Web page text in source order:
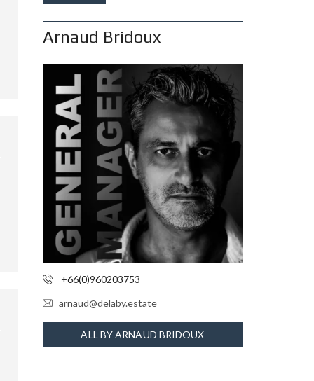
Arnaud Bridoux
+66(0)960203753
arnaud@delaby.estate
ALL BY ARNAUD BRIDOUX